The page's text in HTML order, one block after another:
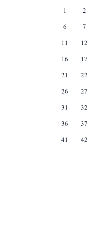
1 2
6
7
11
12
16
17
21
22
26
27
31
32
36
37
41
42